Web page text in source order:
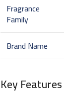
Fragrance
Family
Brand Name
Key